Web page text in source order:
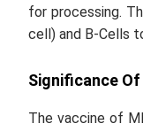
for processing.
cell) and B-Cells
Significance Of
The vaccine of